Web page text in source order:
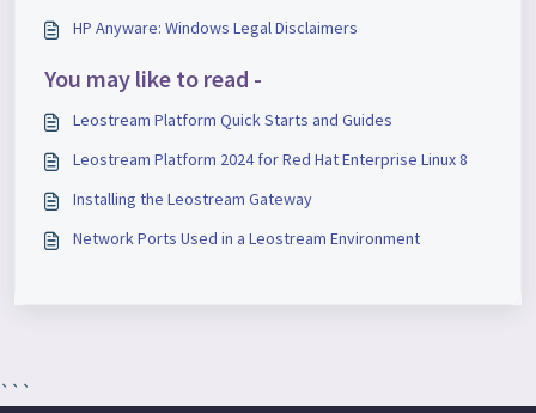
HP Anyware: Windows Legal Disclaimers
You may like to read -
Leostream Platform Quick Starts and Guides
Leostream Platform 2024 for Red Hat Enterprise Linux 8
Installing the Leostream Gateway
Network Ports Used in a Leostream Environment
```